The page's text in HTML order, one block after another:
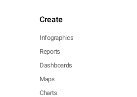
Create
Infographics
Reports
Dashboards
Maps
Charts